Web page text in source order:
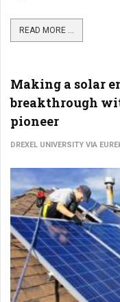
READ MORE ...
Making a solar
breakthrough
pioneer
DREXEL UNIVERSITY VIA